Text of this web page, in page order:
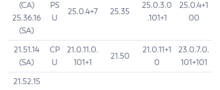
(CA)
25.36.16
(SA)
PS
U
25.0.4+7 25.35
25.0.3.0
.101+1
25.0.4+1
00
21.51.14
(SA)
CP
U
21.0.11.0.
101+1
21.50
21.0.11+1
0
23.0.7.0.
101+101
21.52.15